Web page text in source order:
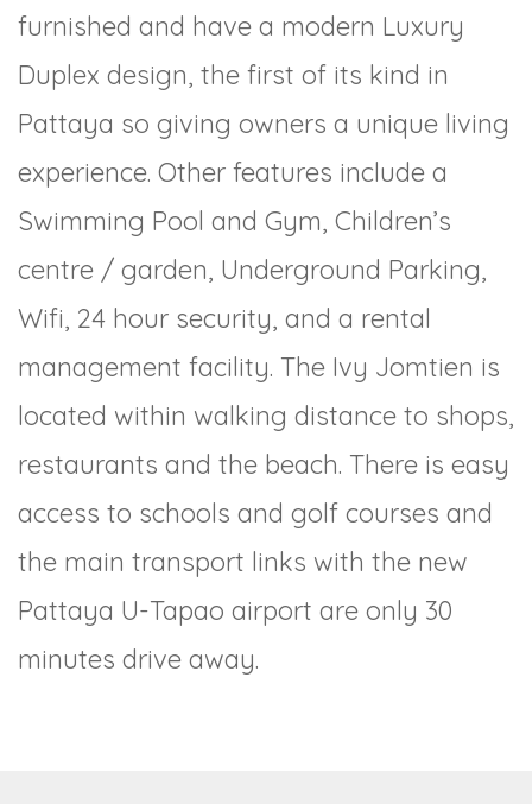
furnished and have a modern Luxury
Duplex design, the first of its kind in
Pattaya so giving owners a unique living
experience. Other features include a
Swimming Pool and Gym, Children’s
centre / garden, Underground Parking,
Wifi, 24 hour security, and a rental
management facility. The Ivy Jomtien is
located within walking distance to shops,
restaurants and the beach. There is easy
access to schools and golf courses and
the main transport links with the new
Pattaya U-Tapao airport are only 30
minutes drive away.